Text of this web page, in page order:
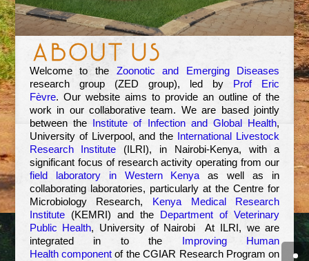
Welcome to the Zoonotic and Emerging Diseases
research group (ZED group), led by Prof Eric
Fèvre. Our website aims to provide an outline of the
work in our collaborative team. We are based jointly
between the Institute of Infection and Global Health,
University of Liverpool, and the International Livestock
Research Institute (ILRI), in Nairobi-Kenya, with a
significant focus of research activity operating from our
field laboratory in Western Kenya as well as in
collaborating laboratories, particularly at the Centre for
Microbiology Research, Kenya Medical Research
Institute(KEMRI) and the Department of Veterinary
Public Health, University of Nairobi At ILRI, we are
integrated in to the Improving Human
Health componentof the CGIAR Research Program on